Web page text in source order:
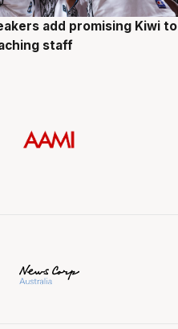
add promising Kiwi to
staff